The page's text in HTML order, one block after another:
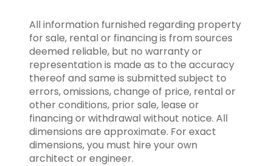
All information furnished regarding property
for sale, rental or financing is from sources
deemed reliable, but no warranty or
representation is made as to the accuracy
thereof and same is submitted subject to
errors, omissions, change of price, rental or
other conditions, prior sale, lease or
financing or withdrawal without notice. All
dimensions are approximate. For exact
dimensions, you must hire your own
architect or engineer.